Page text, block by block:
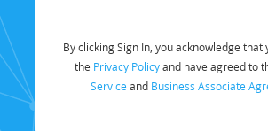
By clicking Sign In, you acknowledge that
the Privacy Policyand have agreed to
Service and Business Associate